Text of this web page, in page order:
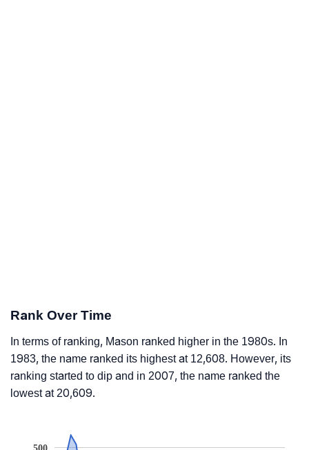
Rank Over Time
In terms of ranking, Mason ranked higher in the 1980s. In
1983, the name ranked its highest at 12,608. However, its
ranking started to dip and in 2007, the name ranked the
lowest at 20,609.
500